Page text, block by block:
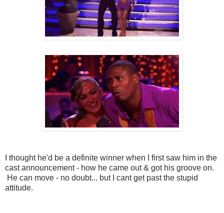
I thought he'd be a definite winner when I first saw him in the
cast announcement - how he came out & got his groove on.
He can move - no doubt... but I cant get past the stupid
attitude.